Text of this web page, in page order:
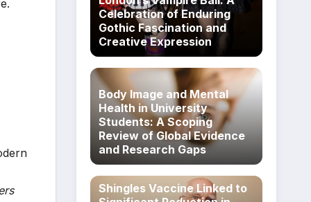
Celebration of Enduring
Gothic Fascination and
Creative Expression
Body Image and Mental
Health in University
Students: A Scoping
Review of Global Evidence
and Research Gaps
Shingles Vaccine Linked to